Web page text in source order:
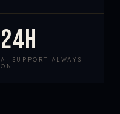
24h
AI SUPPORT ALWAYS
ON